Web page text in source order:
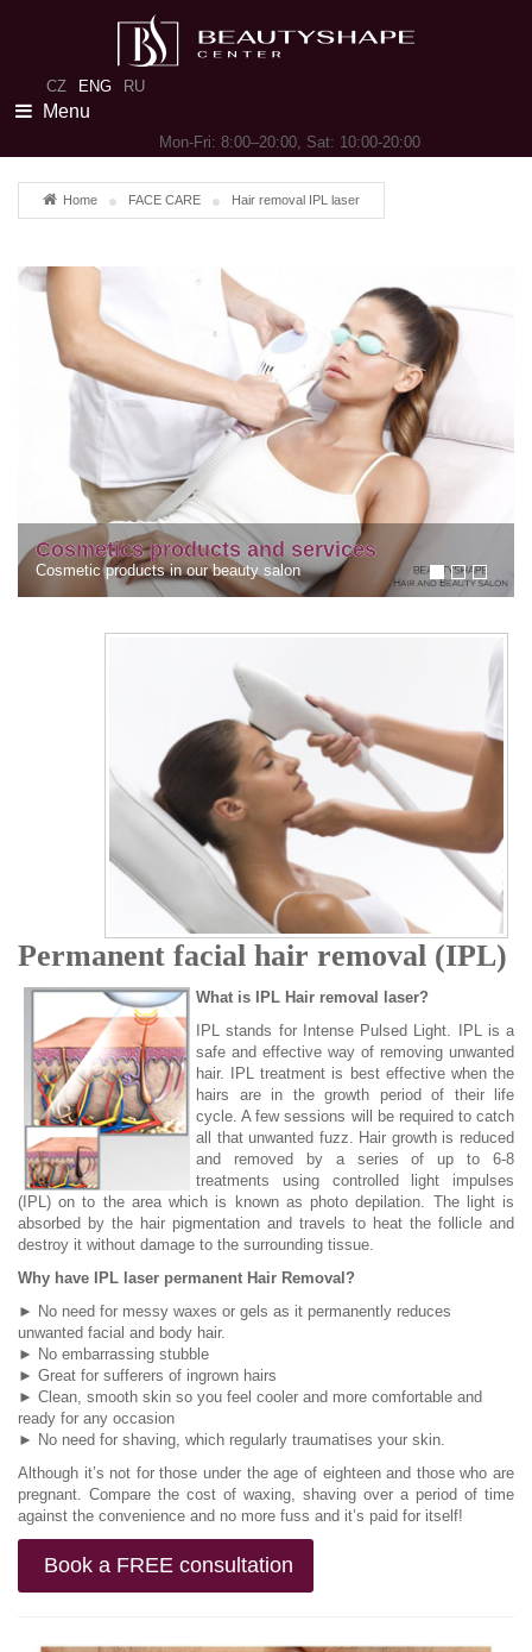
Menu
CZ ENG RU
Mon-Fri: 8:00–20:00, Sat: 10:00-20:00
Home FACE CARE Hair removal IPL laser
dark circles under the eyes
circles under the eyes
Permanent facial hair removal (IPL)
What is IPL Hair removal laser?
IPL stands for Intense Pulsed Light. IPL is a
safe and effective way of removing unwanted
hair. IPL treatment is best effective when the
hairs are in the growth period of their life
cycle. A few sessions will be required to catch
all that unwanted fuzz. Hair growth is reduced
and removed by a series of up to 6-8
treatments using controlled light impulses
(IPL) on to the area which is known as photo depilation. The light is
absorbed by the hair pigmentation and travels to heat the follicle and
destroy it without damage to the surrounding tissue.
Why have IPL laser permanent Hair Removal?
► No need for messy waxes or gels as it permanently reduces
unwanted facial and body hair.
► No embarrassing stubble
► Great for sufferers of ingrown hairs
► Clean, smooth skin so you feel cooler and more comfortable and
ready for any occasion
► No need for shaving, which regularly traumatises your skin.
Although it’s not for those under the age of eighteen and those who are
pregnant. Compare the cost of waxing, shaving over a period of time
against the convenience and no more fuss and it’s paid for itself!
Book a FREE consultation